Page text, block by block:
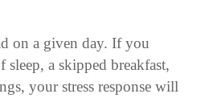
on a given day. If you
a skipped breakfast,
your stress response will